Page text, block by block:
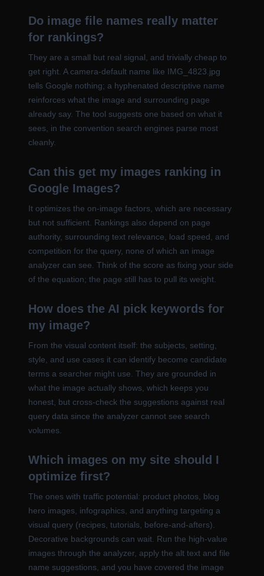
Do image file names really matter
for rankings?
They are a small but real signal, and trivially cheap to
get right. A camera-default name like IMG_4823.jpg
tells Google nothing; a hyphenated descriptive name
reinforces what the image and surrounding page
already say. The tool suggests one based on what it
sees, in the convention search engines parse most
cleanly.
Can this get my images ranking in
Google Images?
It optimizes the on-image factors, which are necessary
but not sufficient. Rankings also depend on page
authority, surrounding text relevance, load speed, and
competition for the query, none of which an image
analyzer can see. Think of the score as fixing your side
of the equation; the page still has to pull its weight.
How does the AI pick keywords for
my image?
From the visual content itself: the subjects, setting,
style, and use cases it can identify become candidate
terms a searcher might use. They are grounded in
what the image actually shows, which keeps you
honest, but cross-check the suggestions against real
query data since the analyzer cannot see search
volumes.
Which images on my site should I
optimize first?
The ones with traffic potential: product photos, blog
hero images, infographics, and anything targeting a
visual query (recipes, tutorials, before-and-afters).
Decorative backgrounds can wait. Run the high-value
images through the analyzer, apply the alt text and file
name suggestions, and you have covered the image